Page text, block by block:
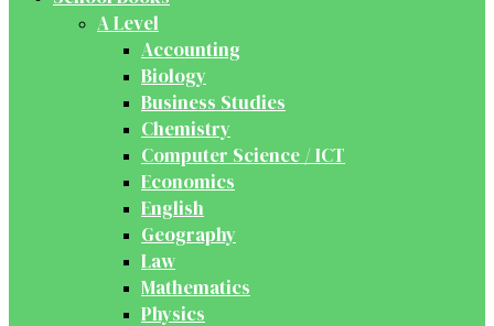
A Level
Accounting
Biology
Business Studies
Chemistry
Computer Science / ICT
Economics
English
Geography
Law
Mathematics
Physics